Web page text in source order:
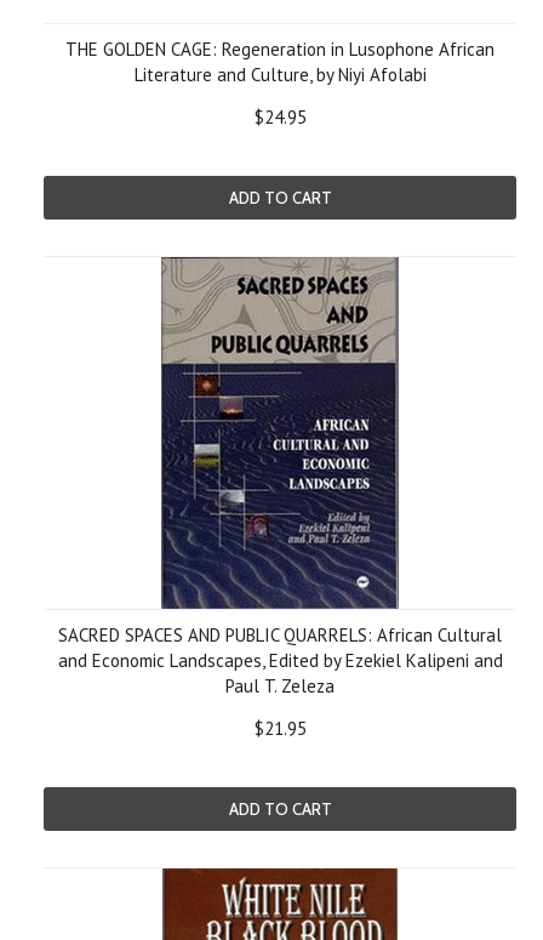
THE GOLDEN CAGE: Regeneration in Lusophone African
Literature and Culture, by Niyi Afolabi
$24.95
ADD TO CART
SACRED SPACES AND PUBLIC QUARRELS: African Cultural
and Economic Landscapes, Edited by Ezekiel Kalipeni and
Paul T. Zeleza
$21.95
ADD TO CART